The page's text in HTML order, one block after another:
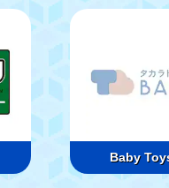
Baby